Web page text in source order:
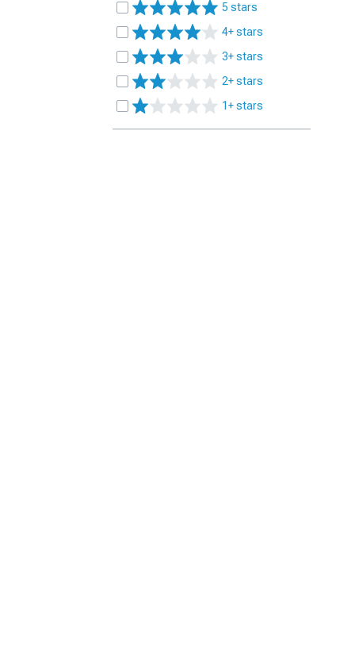
5 stars
4+ stars
3+ stars
2+ stars
1+ stars